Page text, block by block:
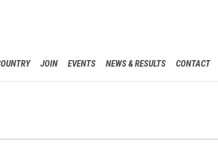
to
JOIN EVENTS NEWS & RESULTS CONTACT